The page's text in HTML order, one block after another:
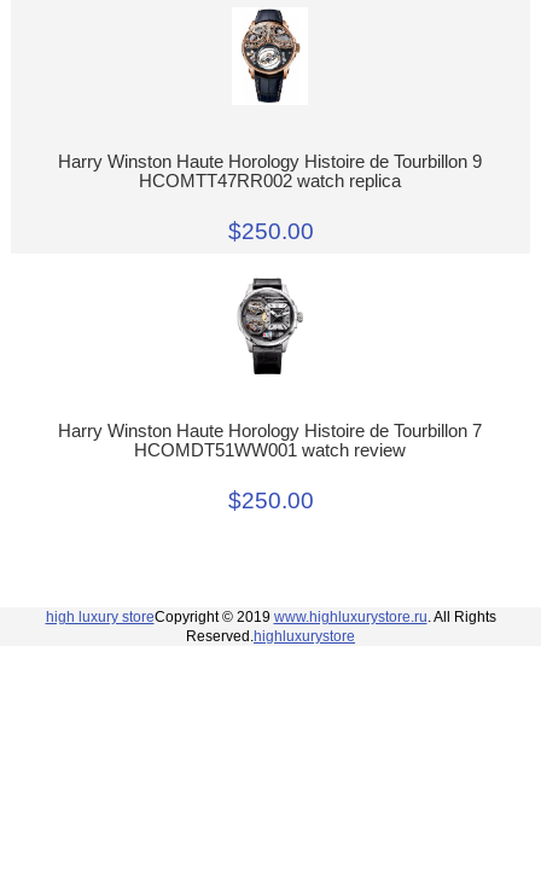
Harry Winston Haute Horology Histoire de Tourbillon 9
HCOMTT47RR002 watch replica
$250.00
Harry Winston Haute Horology Histoire de Tourbillon 7
HCOMDT51WW001 watch review
$250.00
high luxury storeCopyright © 2019 www.highluxurystore.ru . All Rights
Reserved. highluxurystore